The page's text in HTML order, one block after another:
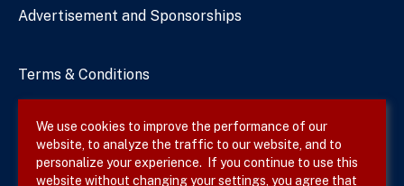
Advertisement and Sponsorships
Terms & Conditions
Site Map
We use cookies to improve the performance of our
website, to analyze the traffic to our website, and to
personalize your experience. If you continue to use this
website without changing your settings, you agree that